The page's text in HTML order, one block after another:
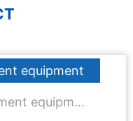
equipment
Dental clinic sewage treatment equipment